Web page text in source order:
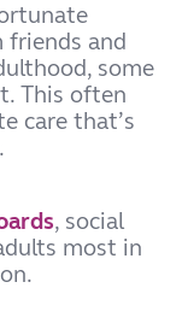
friends and
some
This often
care that’s
, social
most in